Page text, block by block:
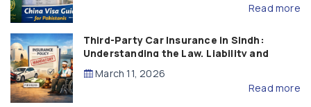
Read more
Third-Party Car Insurance in Sindh:
Understanding the Law, Liability and
Compensation
March 11, 2026
Read more